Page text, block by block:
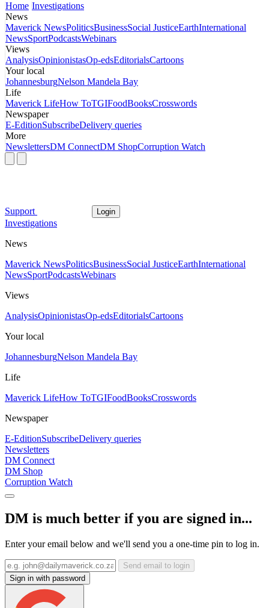
Home Investigations
News
Maverick NewsPoliticsBusinessSocial JusticeEarthInternational
NewsSportPodcastsWebinars
Views
AnalysisOpinionistasOp-edsEditorialsCartoons
Your local
JohannesburgNelson Mandela Bay
Life
Maverick LifeHow ToTGIFoodBooksCrosswords
Newspaper
E-EditionSubscribeDelivery queries
More
NewslettersDM ConnectDM ShopCorruption Watch
Support Login
Investigations
News
Maverick NewsPoliticsBusinessSocial JusticeEarthInternational
NewsSportPodcastsWebinars
Views
AnalysisOpinionistasOp-edsEditorialsCartoons
Your local
JohannesburgNelson Mandela Bay
Life
Maverick LifeHow ToTGIFoodBooksCrosswords
Newspaper
E-EditionSubscribeDelivery queries
Newsletters
DM Connect
DM Shop
Corruption Watch
DM is much better if you are signed in...
Enter your email below and we'll send you a one-time pin to log in.
Send email to login
Sign in with password